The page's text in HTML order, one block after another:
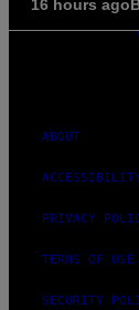
16 hours ago
ABOUT
PRIVACY
TERMS OF USE
SECURITY